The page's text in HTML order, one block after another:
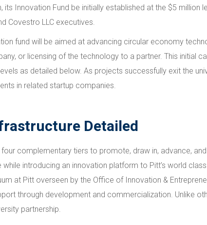
its Innovation Fund be initially established at the $5
Covestro LLC executives.
fund will be aimed at advancing circular economy
or licensing of the technology to a partner. This initial
as detailed below. As projects successfully exit the
in related startup companies.
Detailed
complementary tiers to promote, draw in, advance,
introducing an innovation platform to Pitt’s world
at Pitt overseen by the Office of Innovation &
through development and commercialization. Unlike
partnership.